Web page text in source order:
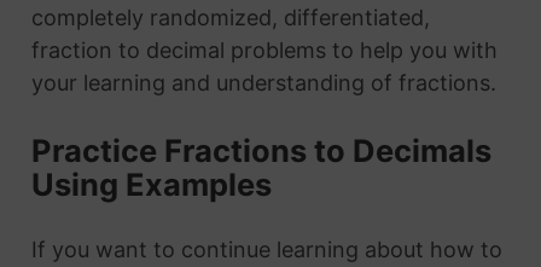
completely randomized, differentiated,
fraction to decimal problems to help you with
your learning and understanding of fractions.
Practice Fractions to Decimals
Using Examples
If you want to continue learning about how to